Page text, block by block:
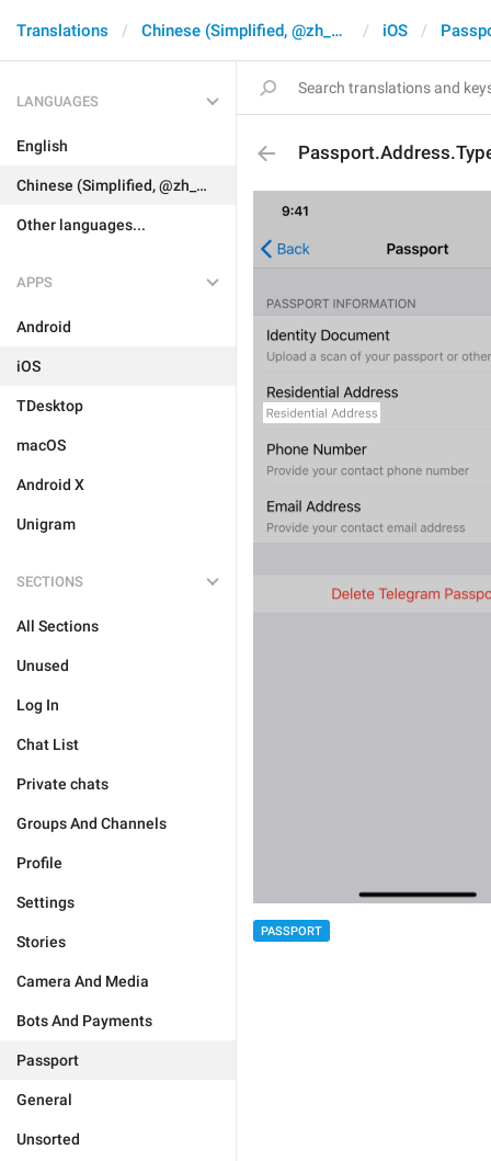
Translations Chinese (Simplified, @zh_CN) iOS
LANGUAGES
English
Chinese (Simplified, @zh_CN)
Other languages...
APPS
Android
iOS
TDesktop
macOS
Android X
Unigram
SECTIONS
All Sections
Unused
Log In
Chat List
Private chats
Groups And Channels
Profile
Settings
Stories
Camera And Media
Bots And Payments
Passport
General
Unsorted
PASSPORT